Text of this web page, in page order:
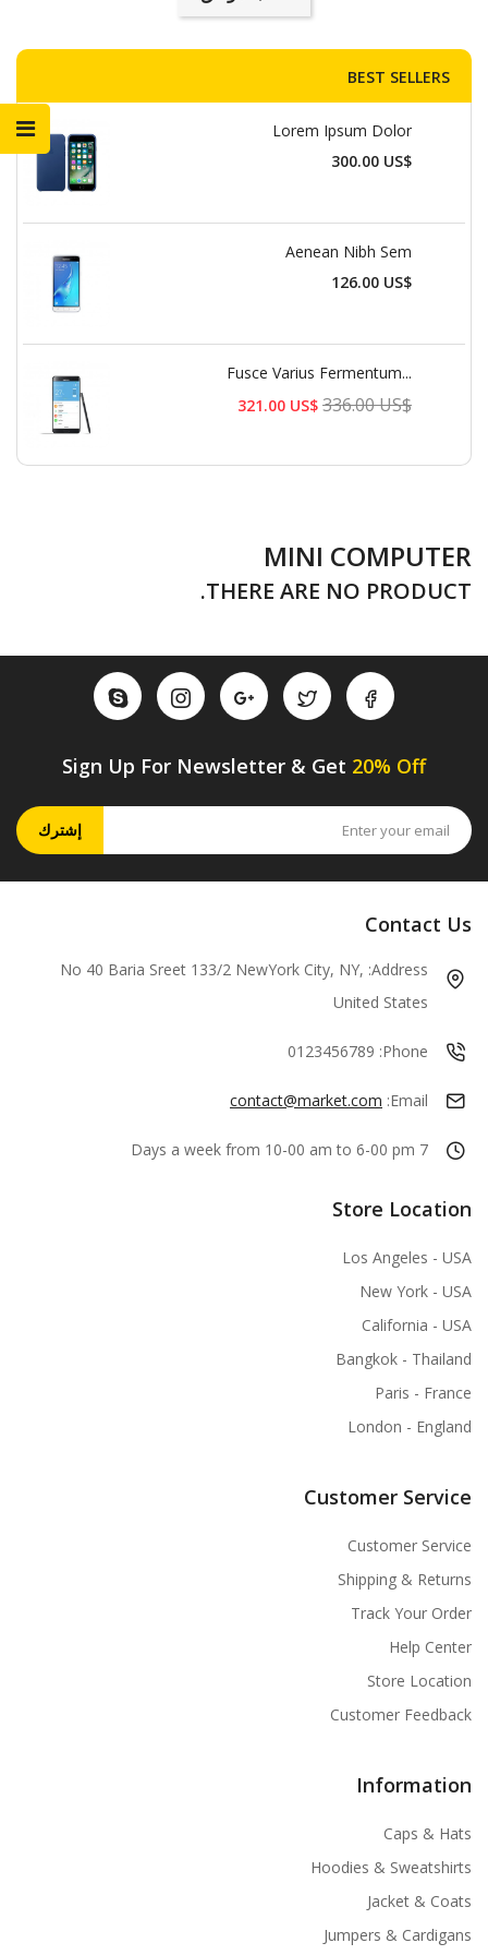
BEST SELLERS
Lorem Ipsum Dolor
السعر
300.00 US$
Aenean Nibh Sem
السعر
126.00 US$
Fusce Varius Fermentum...
السعر
321.00 US$ 336.00 US$
MINI COMPUTER
THERE ARE NO PRODUCT.
Sign Up For Newsletter & Get 20% Off
إشترك
Contact Us
Address:
No 40 Baria Sreet 133/2 NewYork City, NY,
United States
Phone:
Email:
contact@market.com
7 Days a week from 10-00 am to 6-00 pm
Store Location
Los Angeles - USA
New York - USA
California - USA
Bangkok - Thailand
Paris - France
London - England
Customer Service
Customer Service
Shipping & Returns
Track Your Order
Help Center
Store Location
Customer Feedback
Information
Caps & Hats
Hoodies & Sweatshirts
Jacket & Coats
Jumpers & Cardigans